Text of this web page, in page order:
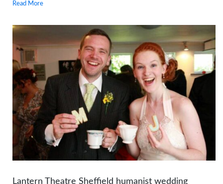
Read More
Lantern Theatre Sheffield humanist wedding